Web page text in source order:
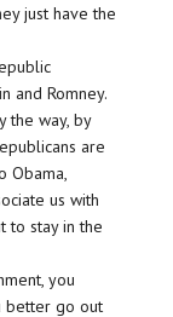
just have the
and Romney.
the way, by
are
Obama,
us with
to stay in the
you
better go out